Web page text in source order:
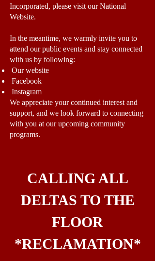
Incorporated, please visit our National
Website.
In the meantime, we warmly invite you to
attend our public events and stay connected
with us by following:
Our website
Facebook
Instagram
We appreciate your continued interest and
support, and we look forward to connecting
with you at our upcoming community
programs.
CALLING ALL
DELTAS TO THE
FLOOR
*RECLAMATION*